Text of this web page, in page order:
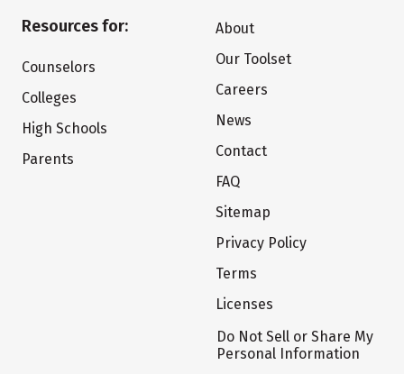
Resources for:
Counselors
Colleges
High Schools
Parents
About
Our Toolset
Careers
News
Contact
FAQ
Sitemap
Privacy Policy
Terms
Licenses
Do Not Sell or Share My
Personal Information